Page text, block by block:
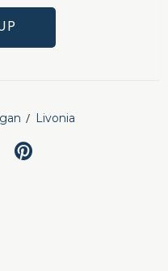
Livonia